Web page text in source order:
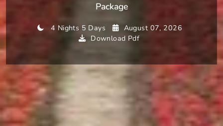
Package
4 Nights 5 Days
August 07, 2026
Download Pdf